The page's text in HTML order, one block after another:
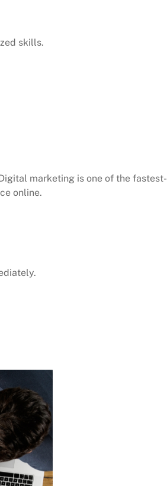
skills.
marketing is one of the fastest-
online.